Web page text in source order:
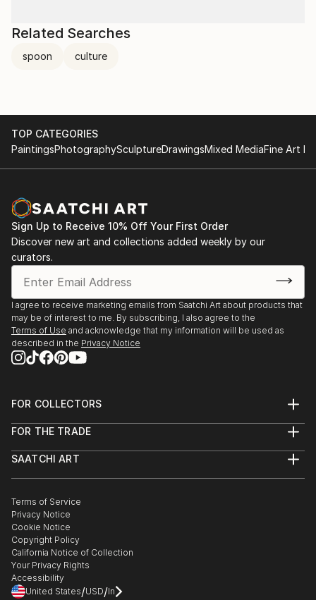
Related Searches
spoon culture
TOP CATEGORIES
PaintingsPhotographySculptureDrawingsMixed MediaFine Art
Sign Up to Receive 10% Off Your First Order
Discover new art and collections added weekly by our
curators.
I agree to receive marketing emails from Saatchi Art about products that
may be of interest to me. By subscribing, I also agree to the
Terms of Use and acknowledge that my information will be used as
described in the Privacy Notice
FOR COLLECTORS
Help Center
Commissions
Gift Card
FOR THE TRADE
Trade Program
Healthcare
Multi Family & Residential
Contact Art Consultant
SAATCHI ART
The Other Art Fair
Sell on Saatchi Art
Affiliate Program
Careers
Contact Support
Terms of Service
Privacy Notice
Cookie Notice
Copyright Policy
California Notice of Collection
Your Privacy Rights
Accessibility
United States/USD/In